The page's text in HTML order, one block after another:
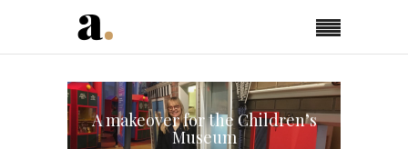
A makeover for the Children’s
Museum